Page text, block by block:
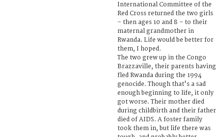
International Committee of the
Red Cross returned the two girls
– then ages 10 and 8 – to their
maternal grandmother in
Rwanda. Life would be better for
them, I hoped.
The two grew up in the Congo
Brazzaville, their parents having
fled Rwanda during the 1994
genocide. Though that's a sad
enough beginning to life, it only
got worse. Their mother died
during childbirth and their father
died of AIDS. A foster family
took them in, but life there was